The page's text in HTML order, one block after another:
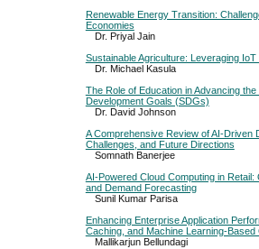
Renewable Energy Transition:
Economies
Dr. Priyal Jain
Sustainable Agriculture: Leveraging
Dr. Michael Kasula
The Role of Education in Advancing
Development Goals (SDGs)
Dr. David Johnson
A Comprehensive Review of AI-Driven
Challenges, and Future Directions
Somnath Banerjee
AI-Powered Cloud Computing in
and Demand Forecasting
Sunil Kumar Parisa
Enhancing Enterprise Application
Caching, and Machine Learning-
Mallikarjun Bellundagi